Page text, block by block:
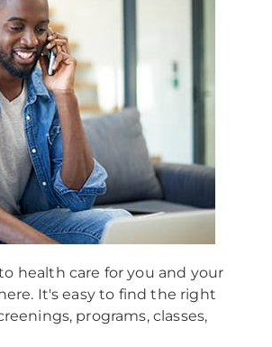
health care for you and your
It's easy to find the right
programs, classes,